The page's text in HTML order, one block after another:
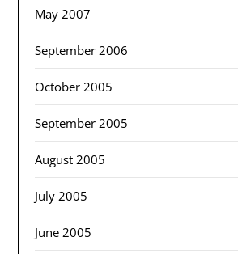
May 2007
September 2006
October 2005
September 2005
August 2005
July 2005
June 2005